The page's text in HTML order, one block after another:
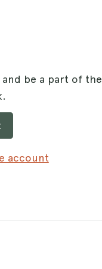
be a part of the
account